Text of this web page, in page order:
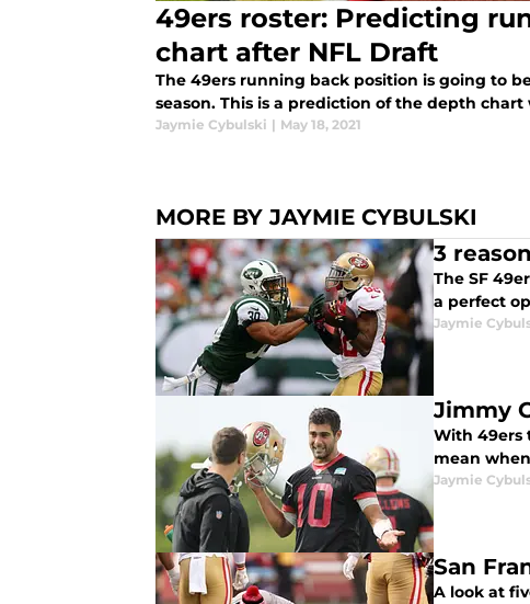
49ers roster: Predicting
chart after NFL Draft
The 49ers running back position is going to
season. This is a prediction of the depth
Jaymie Cybulski | May 18, 2021
MORE BY JAYMIE CYBULSKI
3
The SF
a perfect
Jaymie
Jimmy
With 49ers
mean
Jaymie
San
A look at